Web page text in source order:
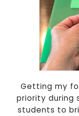
Getting my
priority during
students to